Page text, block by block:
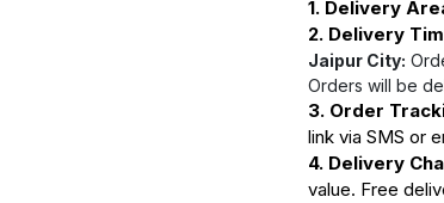
1. Delivery
2. Delivery
Jaipur City:
Orders will be
3. Order
link via SMS or
4. Delivery
value. Free